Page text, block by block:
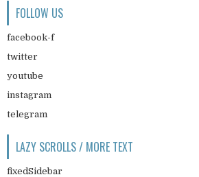
FOLLOW US
facebook-f
twitter
youtube
instagram
telegram
LAZY SCROLLS / MORE TEXT
fixedSidebar